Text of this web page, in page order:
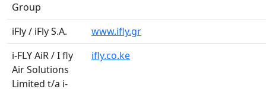
Group
iFly / iFly S.A.
www.ifly.gr
i-FLY AiR / I fly
Air Solutions
Limited t/a i-
ifly.co.ke